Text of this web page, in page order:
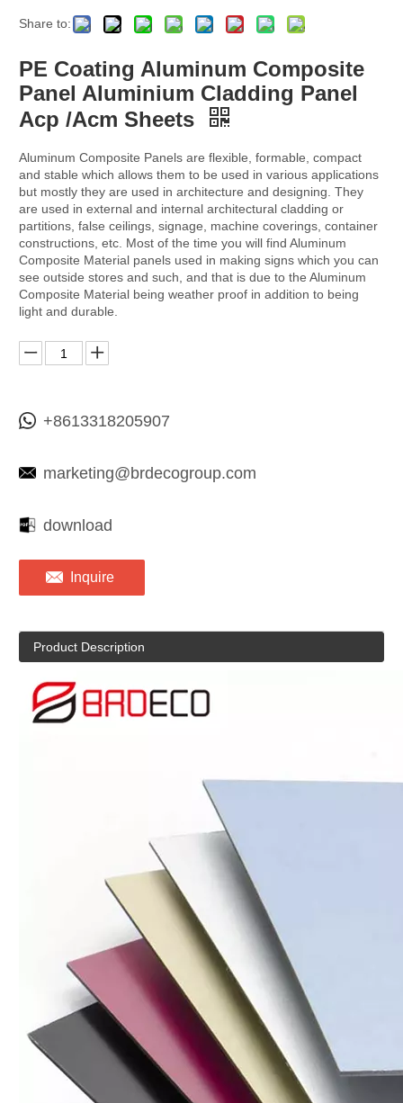
Share to:
PE Coating Aluminum Composite
Panel Aluminium Cladding Panel
Acp /Acm Sheets
Aluminum Composite Panels are flexible, formable, compact
and stable which allows them to be used in various applications
but mostly they are used in architecture and designing. They
are used in external and internal architectural cladding or
partitions, false ceilings, signage, machine coverings, container
constructions, etc. Most of the time you will find Aluminum
Composite Material panels used in making signs which you can
see outside stores and such, and that is due to the Aluminum
Composite Material being weather proof in addition to being
light and durable.
+8613318205907
marketing@brdecogroup.com
download
Inquire
Product Description